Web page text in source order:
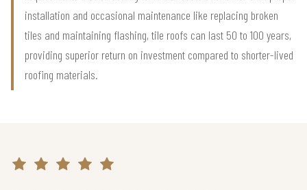
installation and occasional maintenance like replacing broken
tiles and maintaining flashing, tile roofs can last 50 to 100 years,
providing superior return on investment compared to shorter-lived
roofing materials.